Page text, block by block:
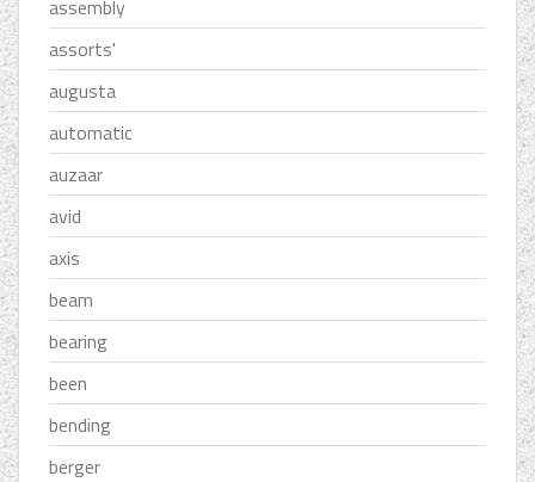
assembly
assorts'
augusta
automatic
auzaar
avid
axis
beam
bearing
been
bending
berger